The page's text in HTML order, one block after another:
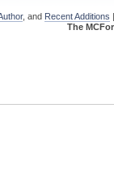
, and Recent Additions |
The